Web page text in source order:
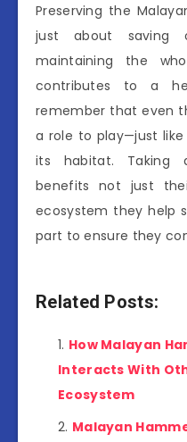
Preserving the
just about saving
maintaining the
contributes to a
remember that even
a role to play—just
its habitat. Taking
benefits not just
ecosystem they help
part to ensure they
Related Posts:
How Malayan
Interacts With
Ecosystem
Malayan